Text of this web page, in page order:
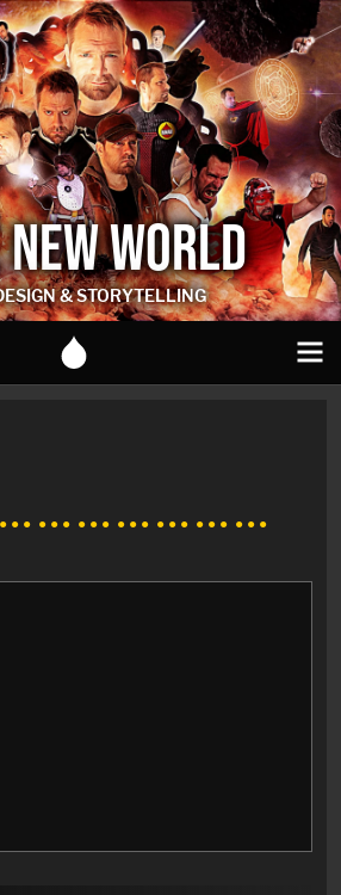
WORLD
& STORYTELLING
● ● ● ● ● ● ● ● ● ● ● ● ● ● ● ● ● ● ● ● ●